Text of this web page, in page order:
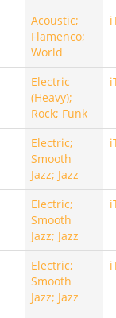
Acoustic;
Flamenco;
World
Electric
(Heavy);
Rock; Funk
Electric;
Smooth
Jazz; Jazz
Electric;
Smooth
Jazz; Jazz
Electric;
Smooth
Jazz; Jazz